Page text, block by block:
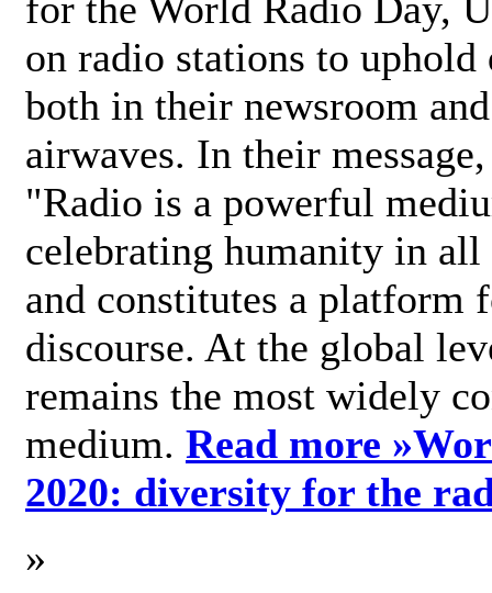
for the World Radio Day,
on radio stations to
both in their newsroom
airwaves. In their
"Radio is a powerful
celebrating humanity in
and constitutes a platform
discourse. At the global
remains the most widely
medium. Read more »
2020: diversity for the
»